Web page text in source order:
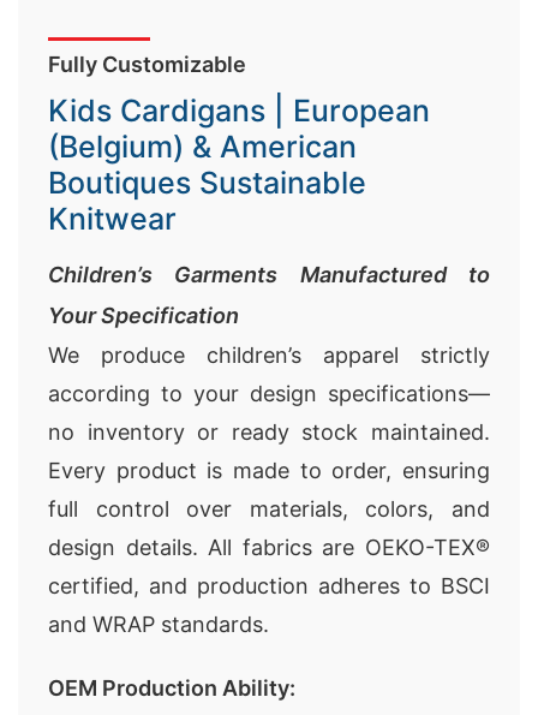
Fully Customizable
Kids Cardigans | European
(Belgium) & American
Boutiques Sustainable
Knitwear
Children’s Garments Manufactured to
Your Specification
We produce children’s apparel strictly
according to your design specifications—
no inventory or ready stock maintained.
Every product is made to order, ensuring
full control over materials, colors, and
design details. All fabrics are OEKO-TEX®
certified, and production adheres to BSCI
and WRAP standards.
OEM Production Ability: